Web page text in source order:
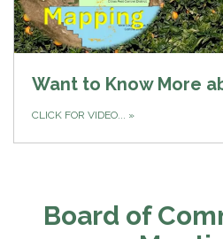
Want to Know More
CLICK FOR VIDEO... »
Board of